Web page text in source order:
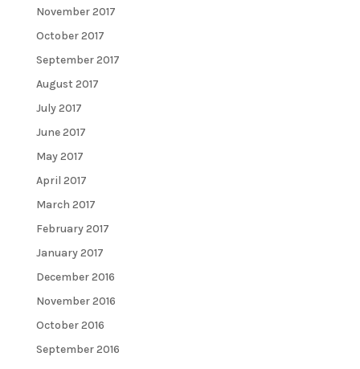
November 2017
October 2017
September 2017
August 2017
July 2017
June 2017
May 2017
April 2017
March 2017
February 2017
January 2017
December 2016
November 2016
October 2016
September 2016